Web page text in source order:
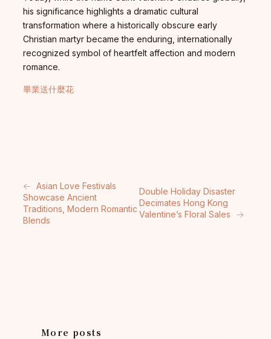
his significance highlights a dramatic cultural
transformation where a historically obscure early
Christian martyr became the enduring, internationally
recognized symbol of heartfelt affection and modern
romance.
畢業送什麼花
← Asian Love Festivals
Showcase Ancient
Traditions, Modern Romantic
Blends
Double Holiday Disaster
Decimates Hong Kong
Valentine’s Floral Sales
→
More posts